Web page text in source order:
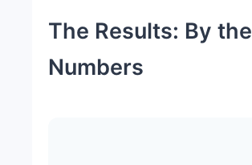
The Results: By the
Numbers